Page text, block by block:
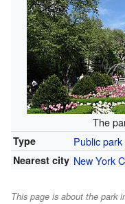
The
Type Public park
Nearest city New York
This page is about the park